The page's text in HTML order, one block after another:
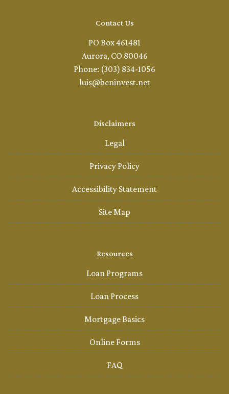
Contact Us
PO Box 461481
Aurora, CO 80046
Phone: (303) 834-1056
luis@beninvest.net
Disclaimers
Legal
Privacy Policy
Accessibility Statement
Site Map
Resources
Loan Programs
Loan Process
Mortgage Basics
Online Forms
FAQ